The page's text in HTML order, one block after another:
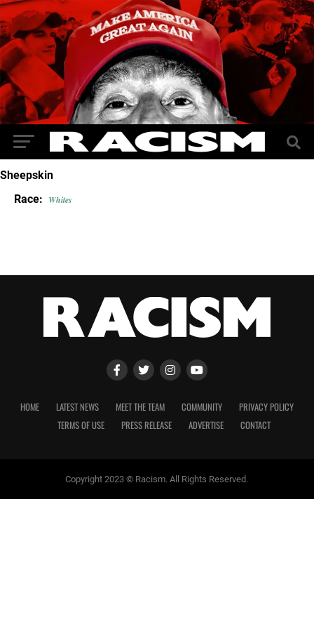
Sheepskin
Race: Whites
HOME LATEST NEWS MEET THE TEAM COMMUNITY
PRIVACY POLICY
TERMS OF USE
PRESS RELEASE ADVERTISE CONTACT
Copyright 2023 © Racism. All Rights Reserved.